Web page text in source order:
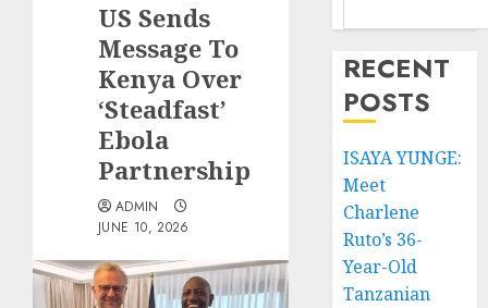
US Sends
Message To
Kenya Over
‘Steadfast’
Ebola
Partnership
ADMIN
JUNE 10, 2026
RECENT
POSTS
ISAYA YUNGE:
Meet
Charlene
Ruto’s 36-
Year-Old
Tanzanian